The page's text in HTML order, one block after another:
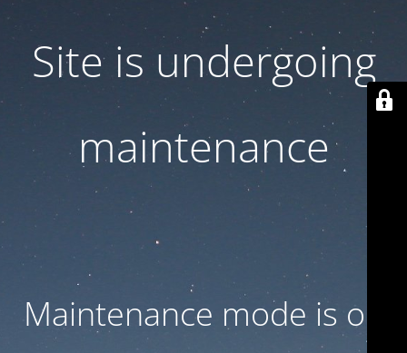
Site is undergoing
maintenance
Maintenance mode is on